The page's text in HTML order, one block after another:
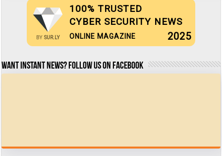
BY SUR.LY
100% TRUSTED
CYBER SECURITY NEWS
ONLINE MAGAZINE 2025
Want Instant news? Follow us on Facebook